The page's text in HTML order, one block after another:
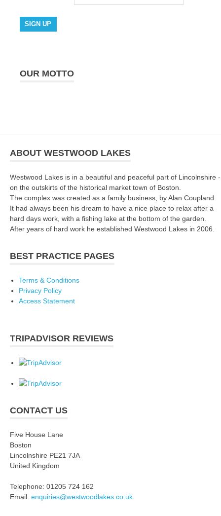
OUR MOTTO
ABOUT WESTWOOD LAKES
Westwood Lakes is in a beautiful and peaceful part of Lincolnshire -
on the outskirts of the historical market town of Boston.
The complex was created as a family business, by Alan Coupland.
It had always been his dream to have a nice place to relax after a
hard days work, with a fishing lake at the bottom of the garden.
After years of hard work he established Westwood Lakes in 2006.
BEST PRACTICE PAGES
Terms & Conditions
Privacy Policy
Access Statement
TRIPADVISOR REVIEWS
CONTACT US
Five House Lane
Boston
Lincolnshire PE21 7JA
United Kingdom
Telephone: 01205 724 162
Email: enquiries@westwoodlakes.co.uk